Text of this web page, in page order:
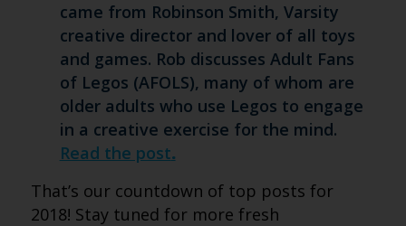
came from Robinson Smith, Varsity
creative director and lover of all toys
and games. Rob discusses Adult Fans
of Legos (AFOLS), many of whom are
older adults who use Legos to engage
in a creative exercise for the mind.
Read the post.
That’s our countdown of top posts for
2018! Stay tuned for more fresh